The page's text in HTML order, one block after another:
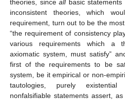
theories, sinceall basic
inconsistent theories, which
requirement, turn out to be the
“the requirement of consistency
various requirements which a
axiomatic system, must satisfy”
first of the requirements to be
system, be it empirical or non-
tautologies, purely
nonfalsifiable statements assert,